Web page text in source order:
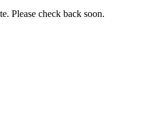
Please check back soon.